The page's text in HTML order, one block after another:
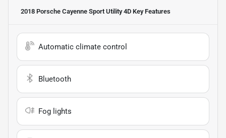
2018 Porsche Cayenne Sport Utility 4D Key Features
Automatic climate control
Bluetooth
Fog lights